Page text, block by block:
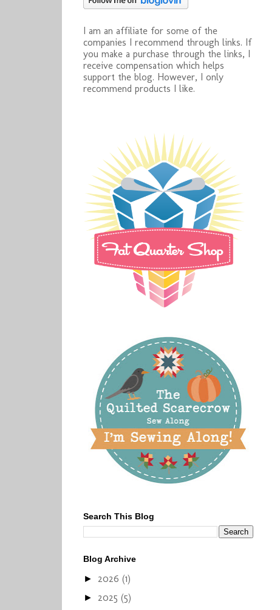
I am an affiliate for some of the
companies I recommend through links. If
you make a purchase through the links, I
receive compensation which helps
support the blog. However, I only
recommend products I like.
Search This Blog
Blog Archive
► 2026 (1)
► 2025 (5)